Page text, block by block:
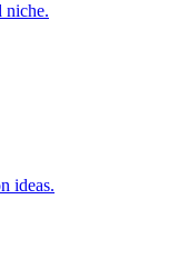
niche.
ideas.